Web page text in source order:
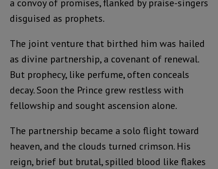
a convoy of promises, flanked by praise-singers
disguised as prophets.
The joint venture that birthed him was hailed
as divine partnership, a covenant of renewal.
But prophecy, like perfume, often conceals
decay. Soon the Prince grew restless with
fellowship and sought ascension alone.
The partnership became a solo flight toward
heaven, and the clouds turned crimson. His
reign, brief but brutal, spilled blood like flakes